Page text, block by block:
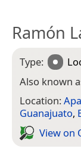
Ramón
Type:
Also known
Location:
Guanajuato,
View on